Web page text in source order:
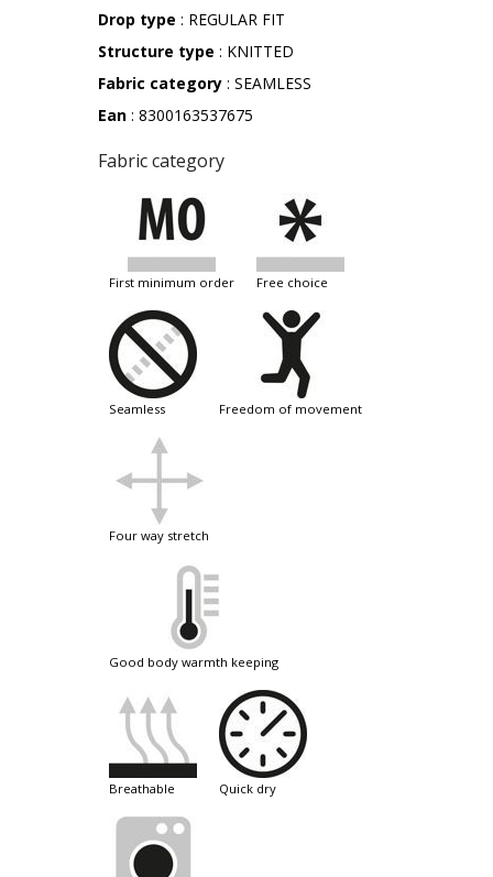
Drop type : REGULAR FIT
Structure type : KNITTED
Fabric category : SEAMLESS
Ean : 8300163537675
Fabric category
first minimum order free choice
seamless freedom of movement
four way stretch
good body warmth keeping
breathable quick dry